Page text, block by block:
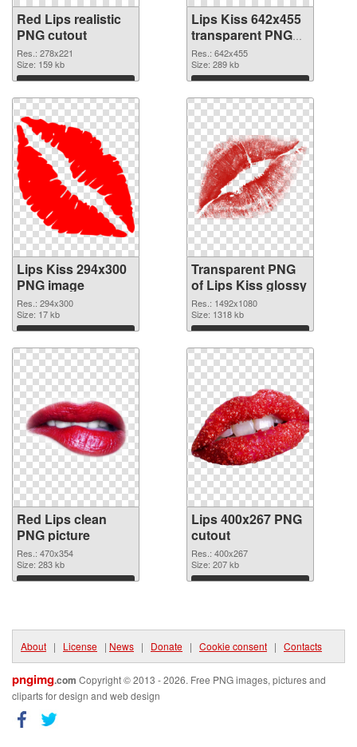
Red Lips realistic
PNG cutout
Res.: 278x221
Size: 159 kb
Download
Lips Kiss 642x455
transparent PNG
graphic
Res.: 642x455
Size: 289 kb
Download
Lips Kiss 294x300
PNG image
Res.: 294x300
Size: 17 kb
Download
Transparent PNG
of Lips Kiss glossy
Res.: 1492x1080
Size: 1318 kb
Download
Red Lips clean
PNG picture
Res.: 470x354
Size: 283 kb
Download
Lips 400x267 PNG
cutout
Res.: 400x267
Size: 207 kb
Download
About | License | News | Donate | Cookie consent | Contacts
pngimg.com Copyright © 2013 - 2026. Free PNG images, pictures and
cliparts for design and web design